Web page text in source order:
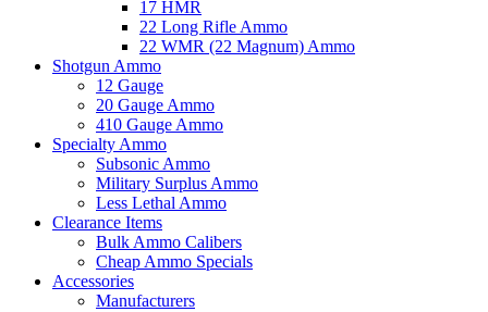
17 HMR
22 Long Rifle Ammo
22 WMR (22 Magnum) Ammo
Shotgun Ammo
12 Gauge
20 Gauge Ammo
410 Gauge Ammo
Specialty Ammo
Subsonic Ammo
Military Surplus Ammo
Less Lethal Ammo
Clearance Items
Bulk Ammo Calibers
Cheap Ammo Specials
Accessories
Manufacturers